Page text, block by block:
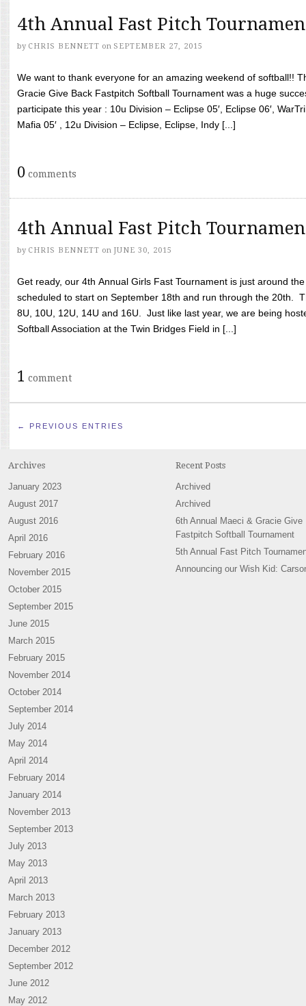
4th Annual Fast Pitch
by CHRIS BENNETT on SEPTEMBER 27, 2015
We want to thank everyone for an amazing weekend of softball!!
Gracie Give Back Fastpitch Softball Tournament was a huge
participate this year : 10u Division – Eclipse 05′, Eclipse 06′,
Mafia 05′ , 12u Division – Eclipse, Eclipse, Indy [...]
0 comments
4th Annual Fast Pitch
by CHRIS BENNETT on JUNE 30, 2015
Get ready, our 4th Annual Girls Fast Tournament is just around
scheduled to start on September 18th and run through the 20th.
8U, 10U, 12U, 14U and 16U. Just like last year, we are being
Softball Association at the Twin Bridges Field in [...]
1 comment
← PREVIOUS ENTRIES
Archives
January 2023
August 2017
August 2016
April 2016
February 2016
November 2015
October 2015
September 2015
June 2015
March 2015
February 2015
November 2014
October 2014
September 2014
July 2014
May 2014
April 2014
February 2014
January 2014
November 2013
September 2013
July 2013
May 2013
April 2013
March 2013
February 2013
January 2013
December 2012
September 2012
June 2012
May 2012
Recent Posts
Archived
Archived
6th Annual Maeci & Gracie Give
Fastpitch Softball Tournament
5th Annual Fast Pitch
Announcing our Wish Kid: